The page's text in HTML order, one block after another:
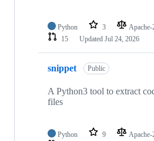
Python 3 Apache-
15
Updated Jul 24, 2026
snippet Public
A Python3 tool to extract
files
Python 9 Apache-